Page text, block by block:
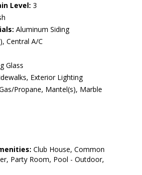
Level: 3
Aluminum Siding
Central A/C
Glass
Exterior Lighting
Propane, Mantel(s), Marble
Club House, Common
Party Room, Pool - Outdoor,